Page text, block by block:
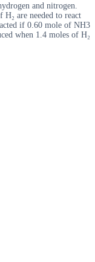
and nitrogen.
are needed to react
if 0.60 mole of NH3
when 1.4 moles of H₂